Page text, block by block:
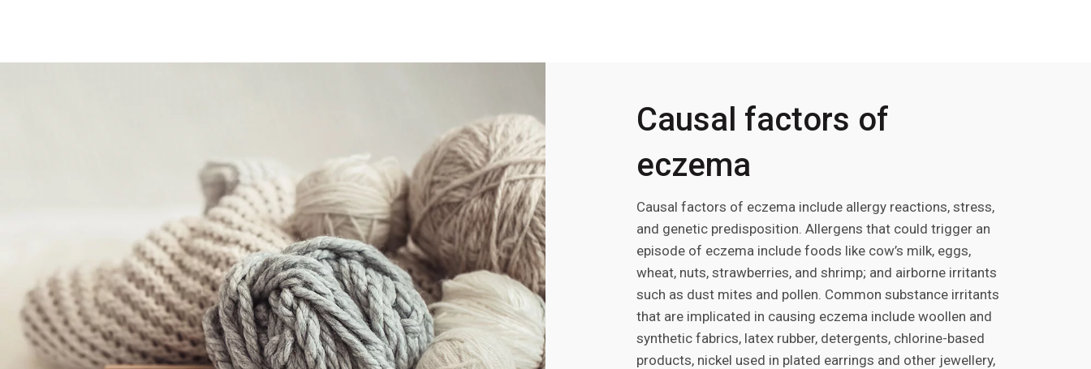
Causal factors of
eczema
Causal factors of eczema include allergy reactions, stress,
and genetic predisposition. Allergens that could trigger an
episode of eczema include foods like cow’s milk, eggs,
wheat, nuts, strawberries, and shrimp; and airborne irritants
such as dust mites and pollen. Common substance irritants
that are implicated in causing eczema include woollen and
synthetic fabrics, latex rubber, detergents, chlorine-based
products, nickel used in plated earrings and other jewellery,